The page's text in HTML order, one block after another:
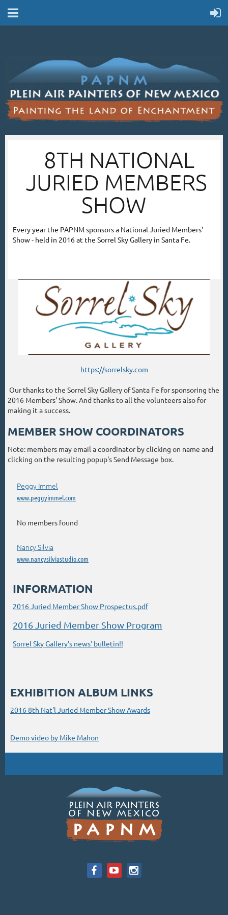
8TH NATIONAL
JURIED MEMBERS
SHOW
Every year the PAPNM sponsors a National Juried Members'
Show - held in 2016 at the Sorrel Sky Gallery in Santa Fe.
https://sorrelsky.com
Our thanks to the Sorrel Sky Gallery of Santa Fe for sponsoring the
2016 Members' Show. And thanks to all the volunteers also for
making it a success.
MEMBER SHOW COORDINATORS
Note: members may email a coordinator by clicking on name and
clicking on the resulting popup's Send Message box.
Peggy Immel
www.peggyimmel.com
No members found
Nancy Silvia
www.nancysilviastudio.com
INFORMATION
2016 Juried Member Show Prospectus.pdf
2016 Juried Member Show Program
Sorrel Sky Gallery's news' bulletin!!
EXHIBITION ALBUM LINKS
2016 8th Nat'l Juried Member Show Awards
Demo video by Mike Mahon